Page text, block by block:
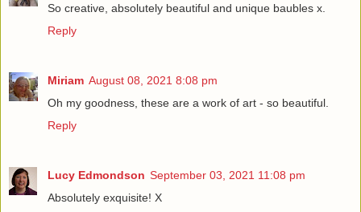
So creative, absolutely beautiful and unique baubles x.
Reply
Miriam August 08, 2021 8:08 pm
Oh my goodness, these are a work of art - so beautiful.
Reply
Lucy Edmondson September 03, 2021 11:08 pm
Absolutely exquisite! X